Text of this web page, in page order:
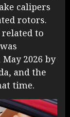
calipers
rotors.
to
2026 by
and the
time.